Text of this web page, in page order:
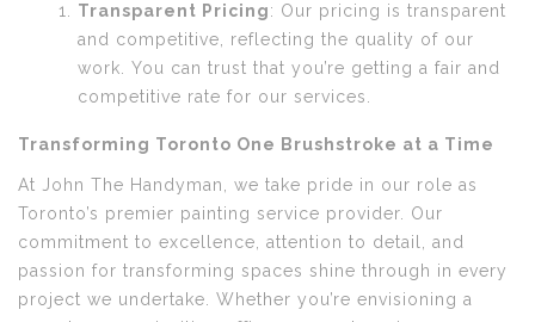
Transparent Pricing: Our pricing is transparent
and competitive, reflecting the quality of our
work. You can trust that you’re getting a fair and
competitive rate for our services.
Transforming Toronto One Brushstroke at a Time
At John The Handyman, we take pride in our role as
Toronto’s premier painting service provider. Our
commitment to excellence, attention to detail, and
passion for transforming spaces shine through in every
project we undertake. Whether you’re envisioning a